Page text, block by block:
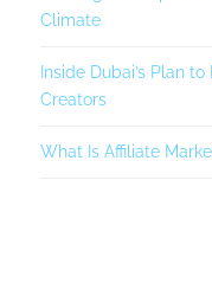
Climate
Inside Dubai’s Plan
Creators
What Is Affiliate